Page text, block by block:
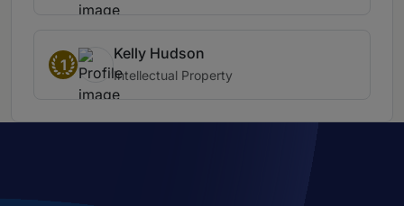
1
Kelly Hudson
Intellectual Property